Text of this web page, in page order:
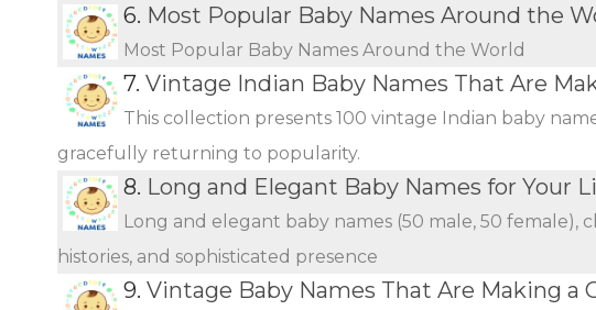
6. Most Popular Baby Names Around the
Most Popular Baby Names Around the World
7. Vintage Indian Baby Names That Are
This collection presents 100 vintage Indian baby
gracefully returning to popularity.
8. Long and Elegant Baby Names for Your
Long and elegant baby names (50 male, 50 female),
histories, and sophisticated presence
9. Vintage Baby Names That Are Making a